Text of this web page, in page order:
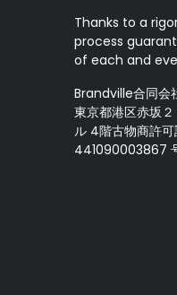
Thanks to a
process
of each and
Brandville合同会
東京都港区赤坂
ル 4階古物商許可
441090003867